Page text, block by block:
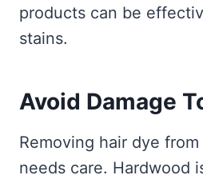
products can be
stains.
Avoid Damage
Removing hair dye
needs care. Hardwood